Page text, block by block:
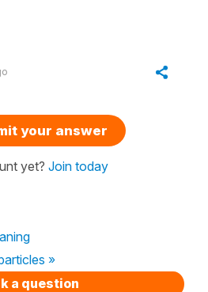
your answer
yet? Join today
»
a question